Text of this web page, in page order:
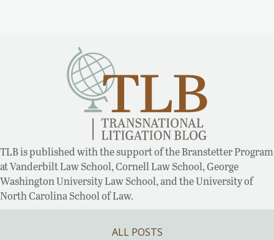
TLB is published with the support of the Branstetter Program
at Vanderbilt Law School, Cornell Law School, George
Washington University Law School, and the University of
North Carolina School of Law.
ALL POSTS